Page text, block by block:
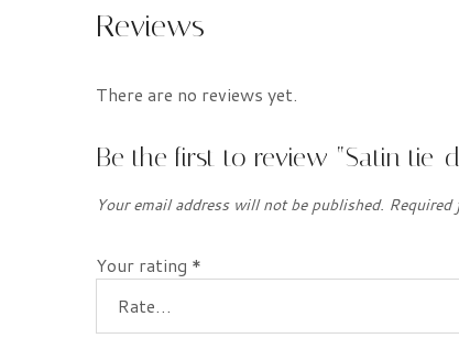
Reviews
There are no reviews yet.
Be the first to review “Satin tie-
Your email address will not be published. Required
Your rating *